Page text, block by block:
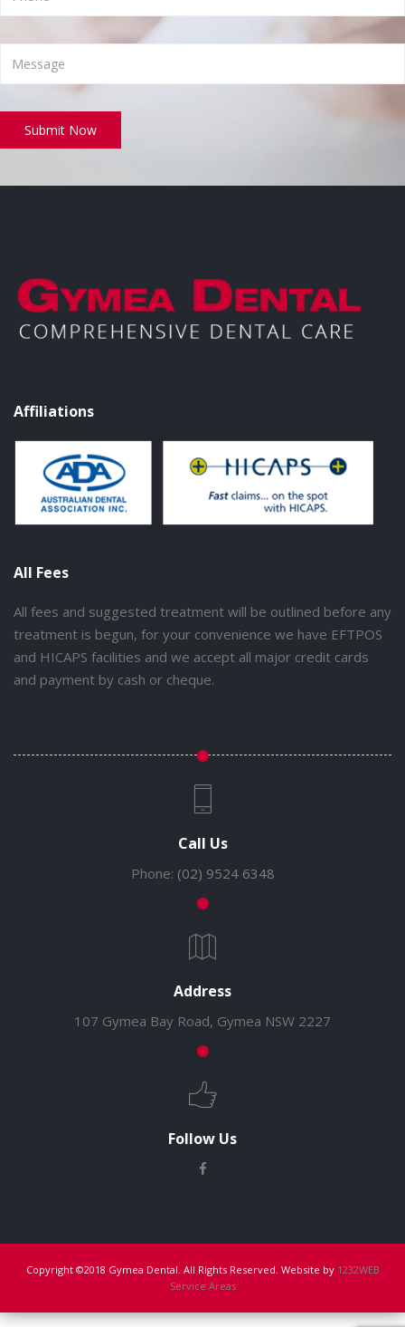
Submit Now
Affiliations
All Fees
All fees and suggested treatment will be outlined before any
treatment is begun, for your convenience we have EFTPOS
and HICAPS facilities and we accept all major credit cards
and payment by cash or cheque.
Call Us
Phone: (02) 9524 6348
Address
107 Gymea Bay Road, Gymea NSW 2227
Follow Us
Copyright ©2018 Gymea Dental. All Rights Reserved. Website by 1232WEB
Service Areas